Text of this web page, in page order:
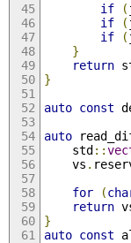
if
(
if
(
if
(
}
return
}
auto const
auto
    std
::
    vs
.
for
(
return
}
auto const